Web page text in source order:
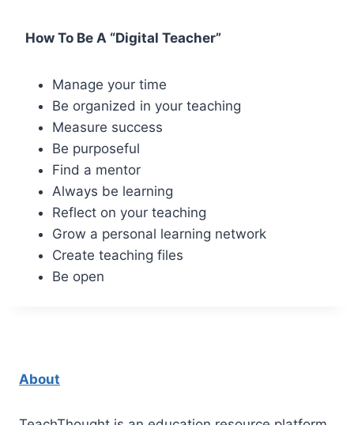
How To Be A “Digital Teacher”
Manage your time
Be organized in your teaching
Measure success
Be purposeful
Find a mentor
Always be learning
Reflect on your teaching
Grow a personal learning network
Create teaching files
Be open
About